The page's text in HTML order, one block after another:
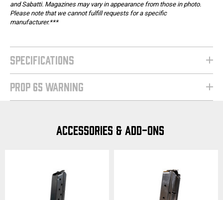
and Sabatti. Magazines may vary in appearance from those in photo.
Please note that we cannot fulfill requests for a specific
manufacturer.***
SPECIFICATIONS
PROP 65 WARNING
ACCESSORIES & ADD-ONS